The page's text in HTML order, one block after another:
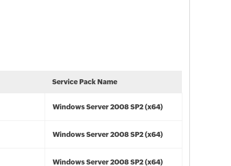
Service Pack Name
Windows Server 2008 SP2 (x64)
Windows Server 2008 SP2 (x64)
Windows Server 2008 SP2 (x64)